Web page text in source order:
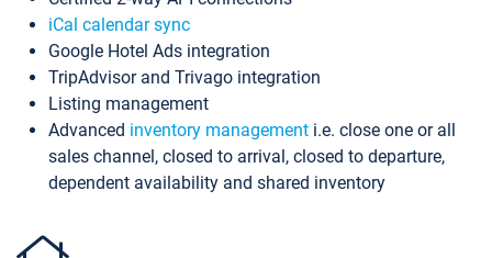
iCal calendar sync
Google Hotel Ads integration
TripAdvisor and Trivago integration
Listing management
Advanced inventory management i.e. close one or all
sales channel, closed to arrival, closed to departure,
dependent availability and shared inventory